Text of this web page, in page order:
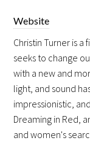
Website
Christin Turner is
seeks to change
with a new and
light, and sound
impressionistic,
Dreaming in Red,
and women's